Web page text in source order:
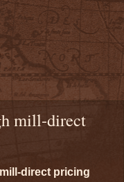
mill-direct
direct pricing